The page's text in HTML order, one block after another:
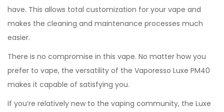
have. This allows total customization for your vape and
makes the cleaning and maintenance processes much
easier.
There is no compromise in this vape. No matter how you
prefer to vape, the versatility of the Vaporesso Luxe PM40
makes it capable of satisfying you.
If you’re relatively new to the vaping community, the Luxe